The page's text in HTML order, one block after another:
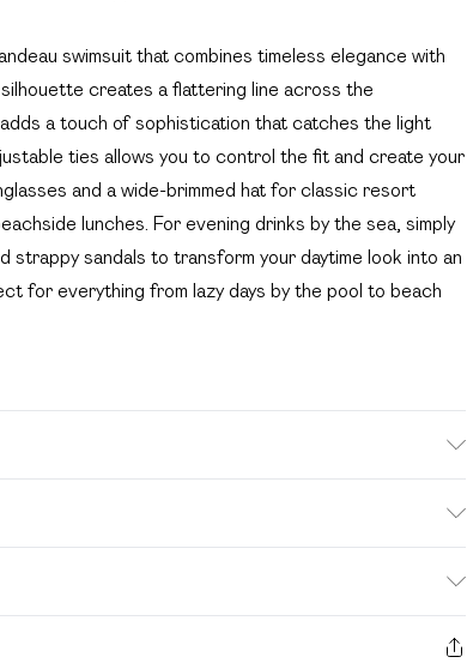
swimsuit that combines timeless elegance with
creates a flattering line across the
a touch of sophistication that catches the light
ties allows you to control the fit and create your
and a wide-brimmed hat for classic resort
lunches. For evening drinks by the sea, simply
strappy sandals to transform your daytime look into an
for everything from lazy days by the pool to beach
£2.99